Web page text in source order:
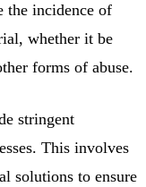
the incidence of
whether it be
forms of abuse.
stringent
This involves
solutions to ensure